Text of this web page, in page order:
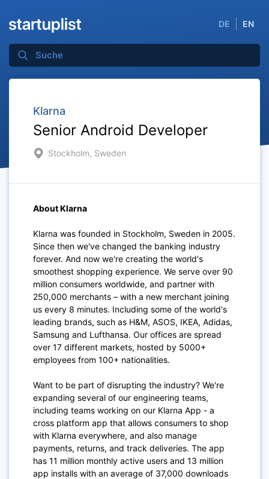
DE EN
Klarna
Senior Android Developer
Stockholm, Sweden
About Klarna
Klarna was founded in Stockholm, Sweden in 2005.
Since then we've changed the banking industry
forever. And now we're creating the world's
smoothest shopping experience. We serve over 90
million consumers worldwide, and partner with
250,000 merchants – with a new merchant joining
us every 8 minutes. Including some of the world's
leading brands, such as H&M, ASOS, IKEA, Adidas,
Samsung and Lufthansa. Our offices are spread
over 17 different markets, hosted by 5000+
employees from 100+ nationalities.
Want to be part of disrupting the industry? We're
expanding several of our engineering teams,
including teams working on our Klarna App - a
cross platform app that allows consumers to shop
with Klarna everywhere, and also manage
payments, returns, and track deliveries. The app
has 11 million monthly active users and 13 million
app installs with an average of 37,000 downloads